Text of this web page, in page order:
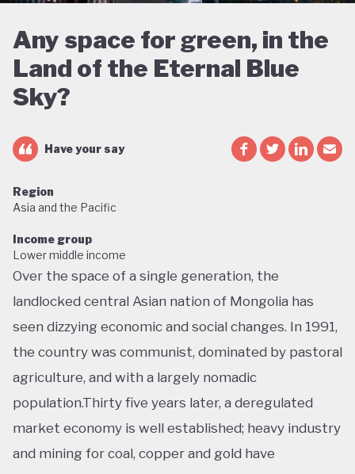
Any space for green, in the
Land of the Eternal Blue
Sky?
Have your say
Region
Asia and the Pacific
Income group
Lower middle income
Over the space of a single generation, the
landlocked central Asian nation of Mongolia has
seen dizzying economic and social changes. In 1991,
the country was communist, dominated by pastoral
agriculture, and with a largely nomadic
population.Thirty five years later, a deregulated
market economy is well established; heavy industry
and mining for coal, copper and gold have